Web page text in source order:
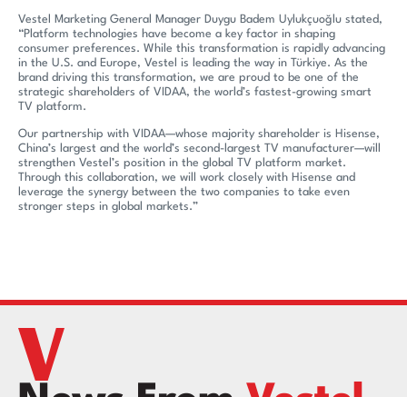
Vestel Marketing General Manager Duygu Badem Uylukçuoğlu stated,
“Platform technologies have become a key factor in shaping
consumer preferences. While this transformation is rapidly advancing
in the U.S. and Europe, Vestel is leading the way in Türkiye. As the
brand driving this transformation, we are proud to be one of the
strategic shareholders of VIDAA, the world’s fastest-growing smart
TV platform.
Our partnership with VIDAA—whose majority shareholder is Hisense,
China’s largest and the world’s second-largest TV manufacturer—will
strengthen Vestel’s position in the global TV platform market.
Through this collaboration, we will work closely with Hisense and
leverage the synergy between the two companies to take even
stronger steps in global markets.”